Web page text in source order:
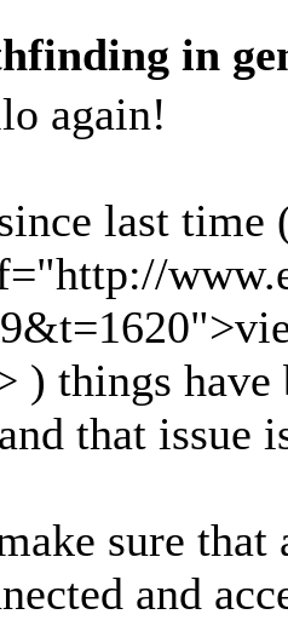
in
again!
last
) things have
that issue
sure
and